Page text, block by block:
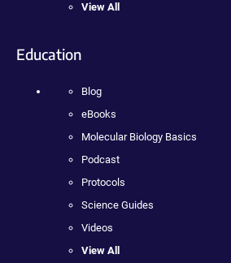
View All
Education
Blog
eBooks
Molecular Biology Basics
Podcast
Protocols
Science Guides
Videos
View All